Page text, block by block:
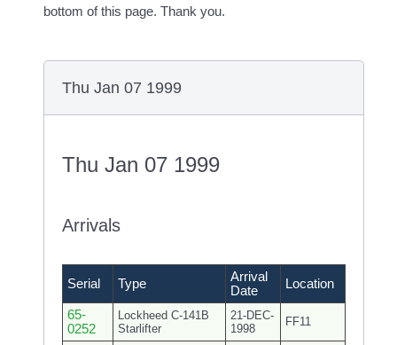
bottom of this page. Thank you.
Thu Jan 07 1999
Thu Jan 07 1999
Arrivals
Serial Type
Arrival
Date
Location
65-
0252
Lockheed C-141B
Starlifter
21-DEC-
1998
FF11